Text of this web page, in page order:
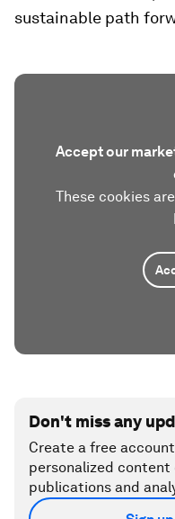
sustainable path
Accept our
These cookies
Don't miss any
Create a free
personalized
publications and